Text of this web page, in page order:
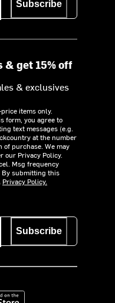
Subscribe
& get 15% off
& exclusives
items only.
form, you agree to
text messages (e.g.
at the number
of purchase. We may
our Privacy Policy.
Msg frequency
By submitting this
Privacy Policy.
Subscribe
the App Store